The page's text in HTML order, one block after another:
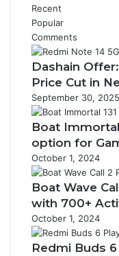
Recent
Popular
Comments
Dashain
Price Cut in
September 30, 2025
Boat
option for
October 1, 2024
Boat Wave
with 700+
October 1, 2024
Redmi Buds